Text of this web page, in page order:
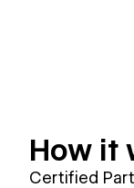
How it
Certified